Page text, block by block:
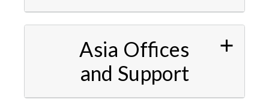
Asia Offices
and Support